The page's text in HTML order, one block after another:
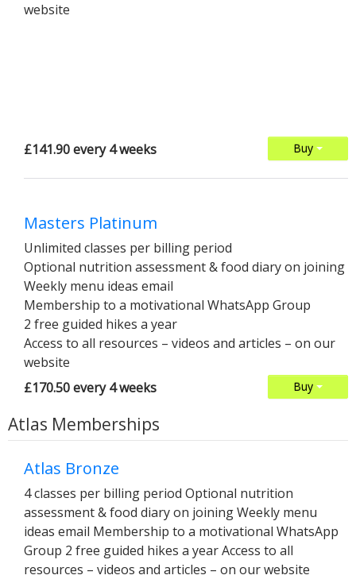
website
Buy
£141.90 every 4 weeks
Masters Platinum
Unlimited classes per billing period
Optional nutrition assessment & food diary on joining
Weekly menu ideas email
Membership to a motivational WhatsApp Group
2 free guided hikes a year
Access to all resources – videos and articles – on our
website
Buy
£170.50 every 4 weeks
Atlas Memberships
Atlas Bronze
4 classes per billing period Optional nutrition
assessment & food diary on joining Weekly menu
ideas email Membership to a motivational WhatsApp
Group 2 free guided hikes a year Access to all
resources – videos and articles – on our website